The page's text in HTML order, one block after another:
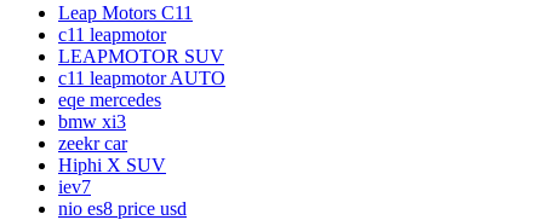
Leap Motors C11
c11 leapmotor
LEAPMOTOR SUV
c11 leapmotor AUTO
eqe mercedes
bmw xi3
zeekr car
Hiphi X SUV
iev7
nio es8 price usd